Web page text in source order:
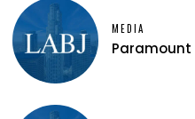
MEDIA
Paramount